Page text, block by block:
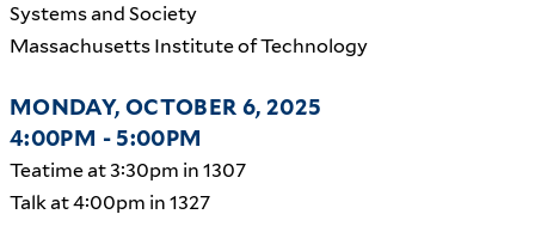
Systems and Society
Massachusetts Institute of Technology
MONDAY, OCTOBER 6, 2025
4:00PM - 5:00PM
Teatime at 3:30pm in 1307
Talk at 4:00pm in 1327